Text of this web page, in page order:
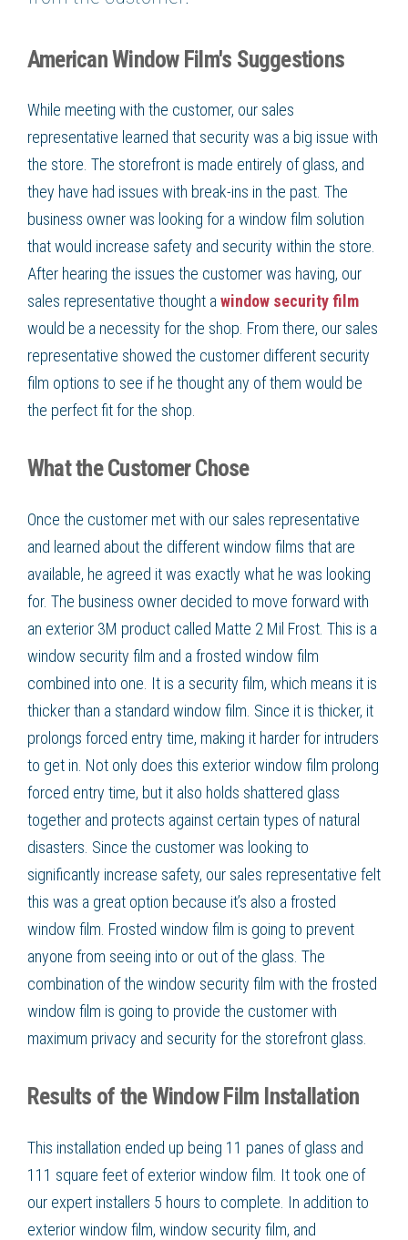
American Window Film's Suggestions
While meeting with the customer, our sales
representative learned that security was a big issue with
the store. The storefront is made entirely of glass, and
they have had issues with break-ins in the past. The
business owner was looking for a window film solution
that would increase safety and security within the store.
After hearing the issues the customer was having, our
sales representative thought a window security film
would be a necessity for the shop. From there, our sales
representative showed the customer different security
film options to see if he thought any of them would be
the perfect fit for the shop.
What the Customer Chose
Once the customer met with our sales representative
and learned about the different window films that are
available, he agreed it was exactly what he was looking
for. The business owner decided to move forward with
an exterior 3M product called Matte 2 Mil Frost. This is a
window security film and a frosted window film
combined into one. It is a security film, which means it is
thicker than a standard window film. Since it is thicker, it
prolongs forced entry time, making it harder for intruders
to get in. Not only does this exterior window film prolong
forced entry time, but it also holds shattered glass
together and protects against certain types of natural
disasters. Since the customer was looking to
significantly increase safety, our sales representative felt
this was a great option because it’s also a frosted
window film. Frosted window film is going to prevent
anyone from seeing into or out of the glass. The
combination of the window security film with the frosted
window film is going to provide the customer with
maximum privacy and security for the storefront glass.
Results of the Window Film Installation
This installation ended up being 11 panes of glass and
111 square feet of exterior window film. It took one of
our expert installers 5 hours to complete. In addition to
exterior window film, window security film, and